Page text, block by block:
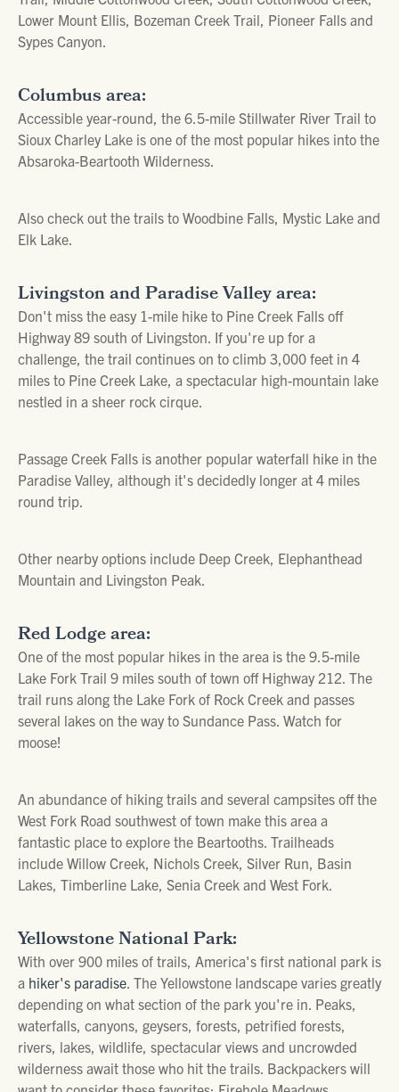
Lower Mount Ellis, Bozeman Creek Trail, Pioneer Falls and
Sypes Canyon.
Columbus area:
Accessible year-round, the 6.5-mile Stillwater River Trail to
Sioux Charley Lake is one of the most popular hikes into the
Absaroka-Beartooth Wilderness.
Also check out the trails to Woodbine Falls, Mystic Lake and
Elk Lake.
Livingston and Paradise Valley area:
Don't miss the easy 1-mile hike to Pine Creek Falls off
Highway 89 south of Livingston. If you're up for a
challenge, the trail continues on to climb 3,000 feet in 4
miles to Pine Creek Lake, a spectacular high-mountain lake
nestled in a sheer rock cirque.
Passage Creek Falls is another popular waterfall hike in the
Paradise Valley, although it's decidedly longer at 4 miles
round trip.
Other nearby options include Deep Creek, Elephanthead
Mountain and Livingston Peak.
Red Lodge area:
One of the most popular hikes in the area is the 9.5-mile
Lake Fork Trail 9 miles south of town off Highway 212. The
trail runs along the Lake Fork of Rock Creek and passes
several lakes on the way to Sundance Pass. Watch for
moose!
An abundance of hiking trails and several campsites off the
West Fork Road southwest of town make this area a
fantastic place to explore the Beartooths. Trailheads
include Willow Creek, Nichols Creek, Silver Run, Basin
Lakes, Timberline Lake, Senia Creek and West Fork.
Yellowstone National Park:
With over 900 miles of trails, America's first national park is
a hiker's paradise . The Yellowstone landscape varies greatly
depending on what section of the park you're in. Peaks,
waterfalls, canyons, geysers, forests, petrified forests,
rivers, lakes, wildlife, spectacular views and uncrowded
wilderness await those who hit the trails. Backpackers will